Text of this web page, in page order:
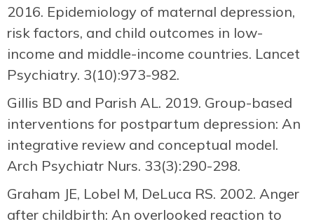
2016. Epidemiology of maternal depression,
risk factors, and child outcomes in low-
income and middle-income countries. Lancet
Psychiatry. 3(10):973-982.
Gillis BD and Parish AL. 2019. Group-based
interventions for postpartum depression: An
integrative review and conceptual model.
Arch Psychiatr Nurs. 33(3):290-298.
Graham JE, Lobel M, DeLuca RS. 2002. Anger
after childbirth: An overlooked reaction to